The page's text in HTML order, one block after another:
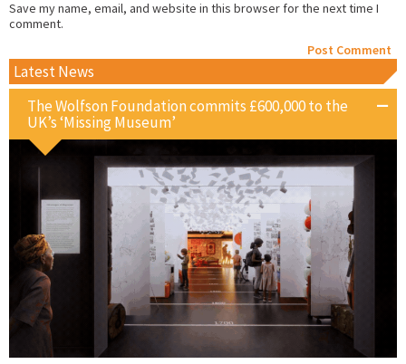
Save my name, email, and website in this browser for the next time I
comment.
Latest News
The Wolfson Foundation commits £600,000 to the
UK’s ‘Missing Museum’